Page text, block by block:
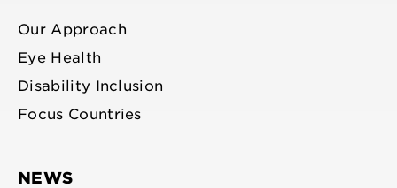
Our Approach
Eye Health
Disability Inclusion
Focus Countries
NEWS